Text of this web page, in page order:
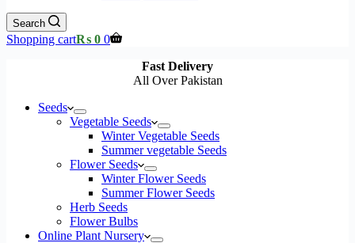
Search
Shopping cart₨ 0 0
Fast Delivery
All Over Pakistan
Seeds
Vegetable Seeds
Winter Vegetable Seeds
Summer vegetable Seeds
Flower Seeds
Winter Flower Seeds
Summer Flower Seeds
Herb Seeds
Flower Bulbs
Online Plant Nursery